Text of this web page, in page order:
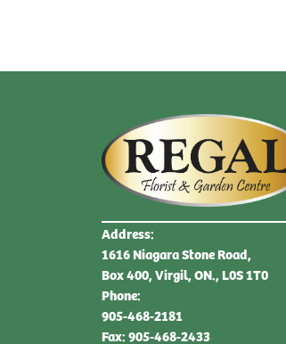
Address:
1616 Niagara Stone Road,
Box 400, Virgil, ON., L0S 1T0
Phone:
905-468-2181
Fax: 905-468-2433